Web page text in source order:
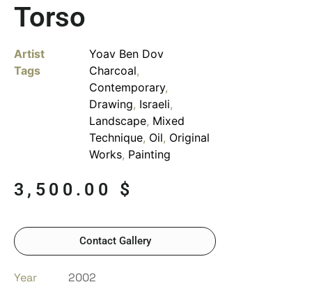
Torso
Artist
Yoav Ben Dov
Tags
Charcoal,
Contemporary,
Drawing, Israeli,
Landscape, Mixed
Technique, Oil, Original
Works, Painting
3,500.00 $
Contact Gallery
Year
2002